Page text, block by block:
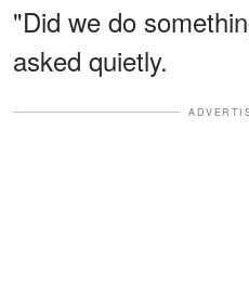
"Did we do
asked quietly.